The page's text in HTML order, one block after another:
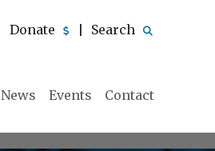
Donate Search
News Events Contact